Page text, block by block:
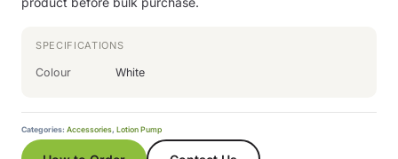
SPECIFICATIONS
Colour White
Categories: Accessories, Lotion Pump